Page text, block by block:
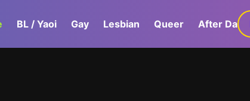
BL / Yaoi Gay Lesbian Queer After Dark